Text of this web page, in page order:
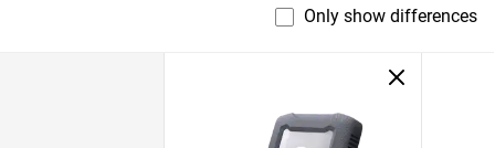
Only show differences